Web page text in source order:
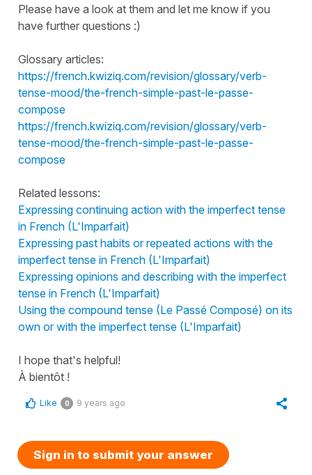
Please have a look at them and let me know if you
have further questions :)
Glossary articles:
https://french.kwiziq.com/revision/glossary/verb-
tense-mood/the-french-simple-past-le-passe-
compose
https://french.kwiziq.com/revision/glossary/verb-
tense-mood/the-french-simple-past-le-passe-
compose
Related lessons:
Expressing continuing action with the imperfect tense
in French (L'Imparfait)
Expressing past habits or repeated actions with the
imperfect tense in French (L'Imparfait)
Expressing opinions and describing with the imperfect
tense in French (L'Imparfait)
Using the compound tense (Le Passé Composé) on its
own or with the imperfect tense (L'Imparfait)
I hope that's helpful!
À bientôt !
Like 0 9 years ago
Sign in to submit your answer